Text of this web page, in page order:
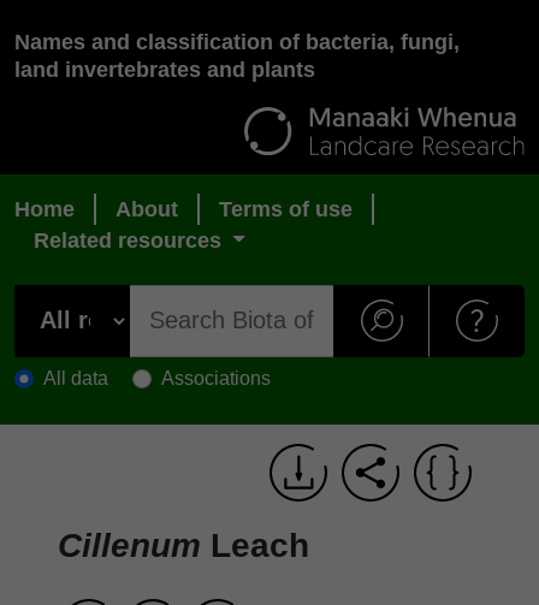
Names and classification of bacteria, fungi,
land invertebrates and plants
Home About
Terms of use
Related resources
All data Associations
Cillenum Leach